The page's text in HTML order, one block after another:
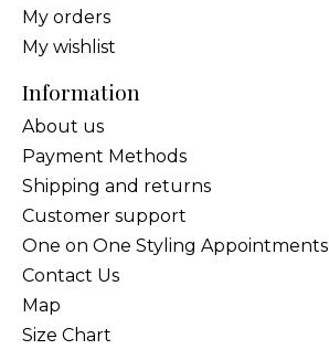
My orders
My wishlist
Information
About us
Payment Methods
Shipping and returns
Customer support
One on One Styling Appointments
Contact Us
Map
Size Chart